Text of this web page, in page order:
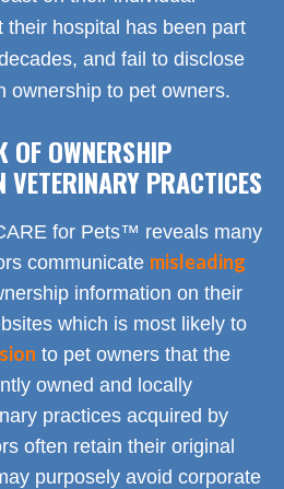
their hospital has been part
and fail to disclose
ownership to pet owners.
OF OWNERSHIP
VETERINARY PRACTICES
for Pets™ reveals many
communicate misleading
information on their
which is most likely to
to pet owners that the
owned and locally
practices acquired by
often retain their original
purposely avoid corporate